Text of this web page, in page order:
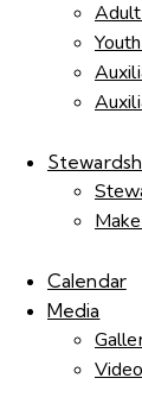
Calendar
Media